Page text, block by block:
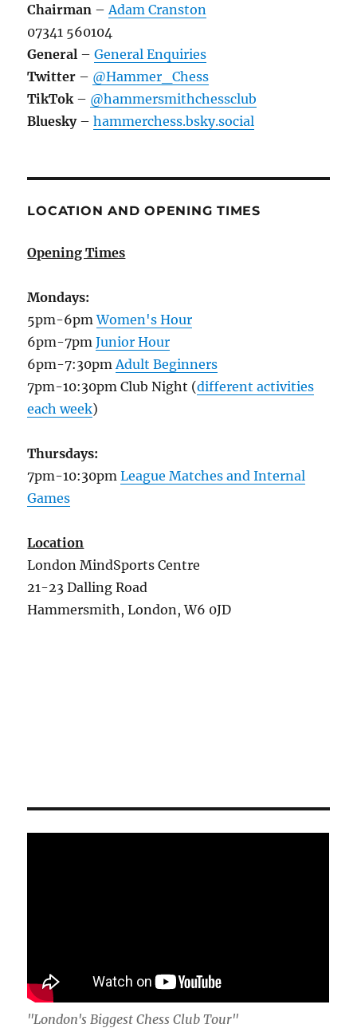
Chairman –Adam Cranston
07341 560104
General –General Enquiries
Twitter – @Hammer_Chess
TikTok– @hammersmithchessclub
Bluesky–hammerchess.bsky.social
LOCATION AND OPENING TIMES
Opening Times
Mondays:
5pm-6pmWomen's Hour
6pm-7pmJunior Hour
6pm-7:30pmAdult Beginners
7pm-10:30pm Club Night (different activities
each week)
Thursdays:
7pm-10:30pmLeague Matches and Internal
Games
Location
London MindSports Centre
21-23 Dalling Road
Hammersmith, London, W6 0JD
"London's Biggest Chess Club Tour"